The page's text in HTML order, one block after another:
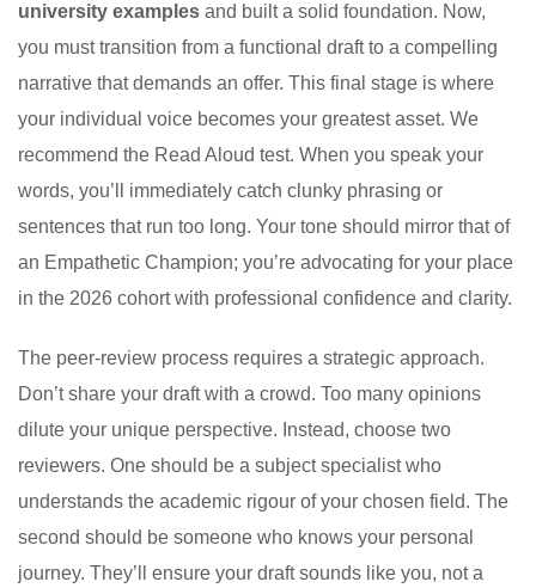
university examples and built a solid foundation. Now,
you must transition from a functional draft to a compelling
narrative that demands an offer. This final stage is where
your individual voice becomes your greatest asset. We
recommend the Read Aloud test. When you speak your
words, you’ll immediately catch clunky phrasing or
sentences that run too long. Your tone should mirror that of
an Empathetic Champion; you’re advocating for your place
in the 2026 cohort with professional confidence and clarity.
The peer-review process requires a strategic approach.
Don’t share your draft with a crowd. Too many opinions
dilute your unique perspective. Instead, choose two
reviewers. One should be a subject specialist who
understands the academic rigour of your chosen field. The
second should be someone who knows your personal
journey. They’ll ensure your draft sounds like you, not a